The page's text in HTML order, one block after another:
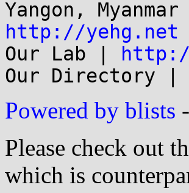
http://yehg.net
Our Lab |
Our Directory |
Powered by blists -
Please check out
which is